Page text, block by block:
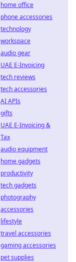
home office
phone accessories
technology
workspace
audio gear
UAE E-Invoicing
tech reviews
tech accessories
AI APIs
gifts
UAE E-Invoicing &
Tax
audio equipment
home gadgets
productivity
tech gadgets
photography
accessories
lifestyle
travel accessories
gaming accessories
pet supplies